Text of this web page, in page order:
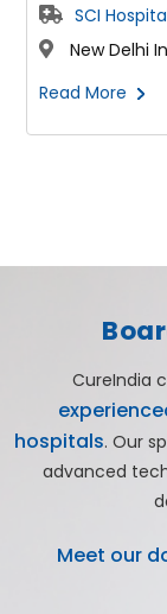
CureIndia
hospitals. Our
advanced
Meet our